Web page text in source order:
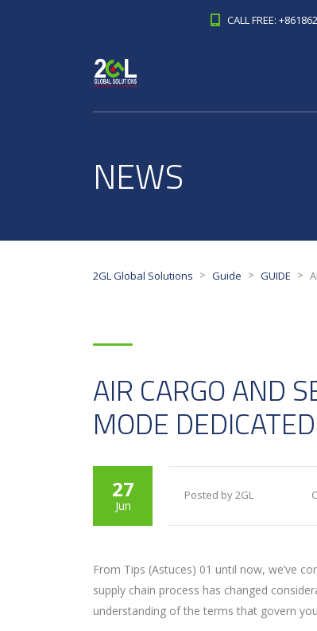
CALL FREE:
NEWS
2GL Global Solutions > Guide > GUIDE >
AIR CARGO AND
MODE
27
Jun
Posted by 2GL
From Tips (Astuces) 01 until now, we’ve
supply chain process has changed
understanding of the terms that govern